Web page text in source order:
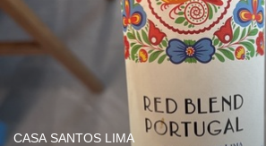
CASA SANTOS LIMA